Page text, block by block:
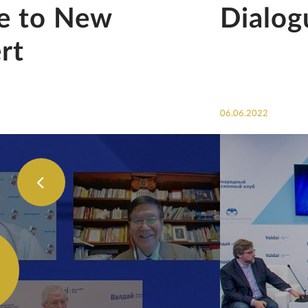
to New
06.06.2022